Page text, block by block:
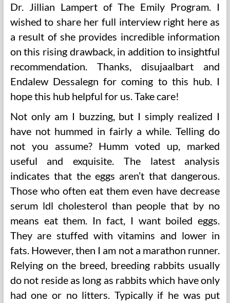
Dr. Jillian Lampert of The Emily Program. I
wished to share her full interview right here as
a result of she provides incredible information
on this rising drawback, in addition to insightful
recommendation. Thanks, disujaalbart and
Endalew Dessalegn for coming to this hub. I
hope this hub helpful for us. Take care!
Not only am I buzzing, but I simply realized I
have not hummed in fairly a while. Telling do
not you assume? Humm voted up, marked
useful and exquisite. The latest analysis
indicates that the eggs aren’t that dangerous.
Those who often eat them even have decrease
serum ldl cholesterol than people that by no
means eat them. In fact, I want boiled eggs.
They are stuffed with vitamins and lower in
fats. However, then I am not a marathon runner.
Relying on the breed, breeding rabbits usually
do not reside as long as rabbits which have only
had one or no litters. Typically if he was put